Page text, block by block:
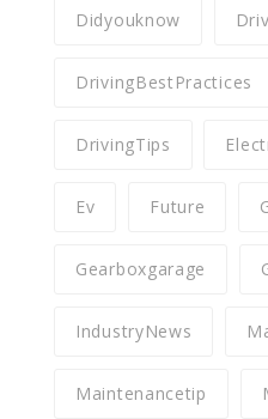
Didyouknow
DrivingBestPractices
DrivingTips
Ev Future
Gearboxgarage
IndustryNews
Maintenancetip